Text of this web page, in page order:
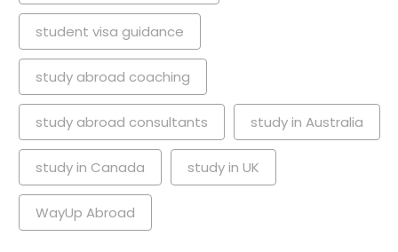
student visa guidance
study abroad coaching
study abroad consultants study in Australia
study in Canada study in UK
WayUp Abroad